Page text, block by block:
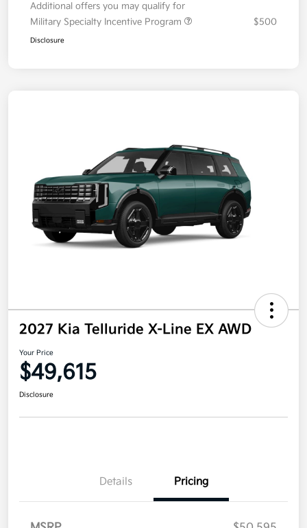
Additional offers you may qualify for
Military Specialty Incentive Program
$500
Disclosure
2027 Kia Telluride X-Line EX AWD
Your Price
$49,615
Disclosure
Details Pricing